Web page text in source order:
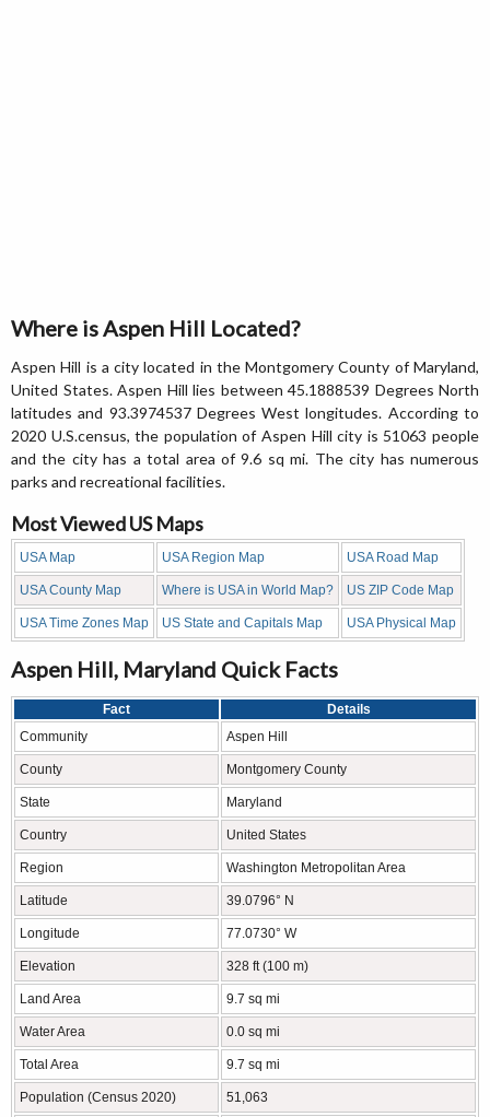
Where is Aspen Hill Located?
Aspen Hill is a city located in the Montgomery County of Maryland,
United States. Aspen Hill lies between 45.1888539 Degrees North
latitudes and 93.3974537 Degrees West longitudes. According to
2020 U.S.census, the population of Aspen Hill city is 51063 people
and the city has a total area of 9.6 sq mi. The city has numerous
parks and recreational facilities.
Most Viewed US Maps
USA Map USA Region Map USA Road Map
USA County Map Where is USA in World Map? US ZIP Code Map
USA Time Zones Map US State and Capitals Map USA Physical Map
Aspen Hill, Maryland Quick Facts
Fact
Details
Community
Aspen Hill
County Montgomery County
State Maryland
Country United States
Region Washington Metropolitan Area
Latitude 39.0796° N
Longitude 77.0730° W
Elevation 328 ft (100 m)
Land Area 9.7 sq mi
Water Area 0.0 sq mi
Total Area 9.7 sq mi
Population (Census 2020) 51,063